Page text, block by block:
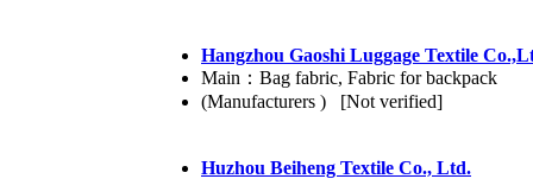
Hangzhou Gaoshi Luggage Textile
Main：Bag fabric, Fabric for backpack
(Manufacturers ) [Not verified]
Huzhou Beiheng Textile Co., Ltd.